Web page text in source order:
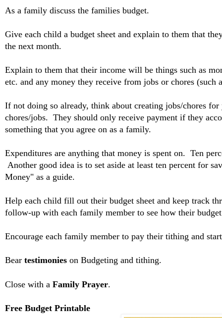
As a family discuss the families budget.
Give each child a budget sheet and explain to them that
the next month.
Explain to them that their income will be things such as
etc. and any money they receive from jobs or chores (such
If not doing so already, think about creating jobs/chores
chores/jobs. They should only receive payment if they
something that you agree on as a family.
Expenditures are anything that money is spent on. Ten
Another good idea is to set aside at least ten percent for
Money" as a guide.
Help each child fill out their budget sheet and keep track
follow-up with each family member to see how their
Encourage each family member to pay their tithing and
Bear testimonies on Budgeting and tithing.
Close with a Family Prayer.
Free Budget Printable